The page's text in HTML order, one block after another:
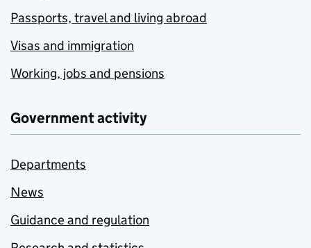
Passports, travel and living abroad
Visas and immigration
Working, jobs and pensions
Government activity
Departments
News
Guidance and regulation